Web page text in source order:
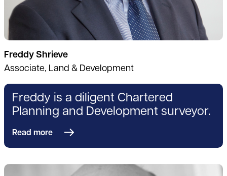
Freddy Shrieve
Associate, Land & Development
Freddy is a diligent Chartered
Planning and Development surveyor.
Read more